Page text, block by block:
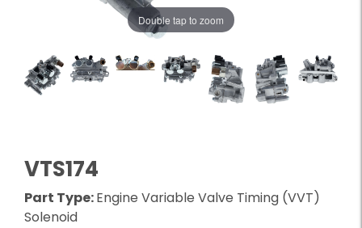
Double tap to zoom
VTS174
Part Type:Engine Variable Valve Timing (VVT)
Solenoid